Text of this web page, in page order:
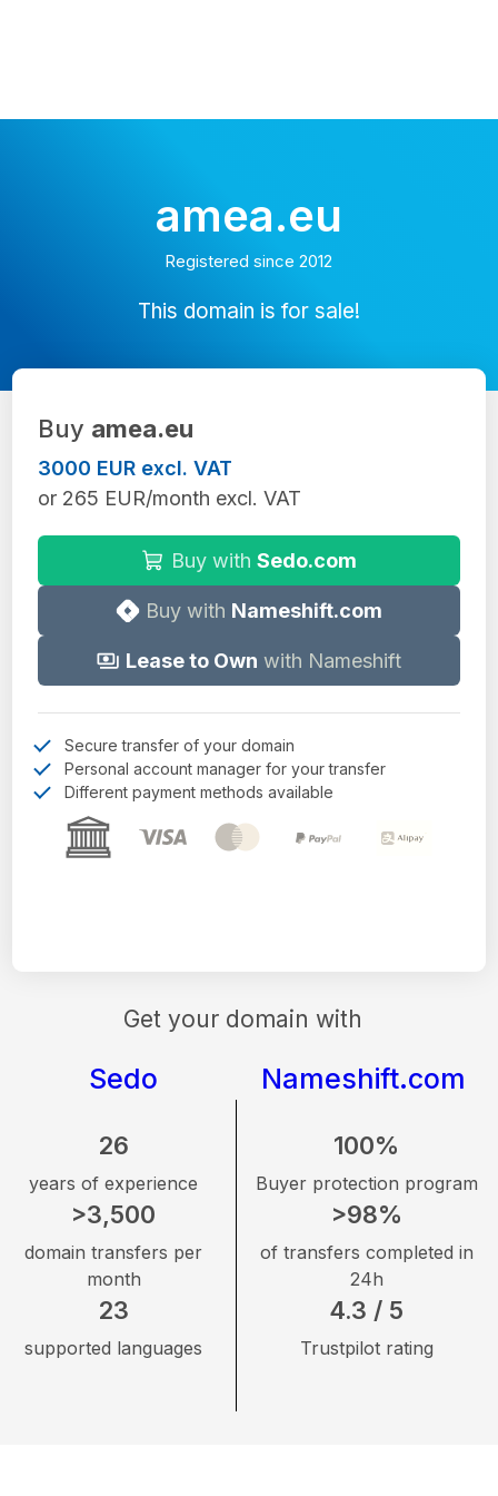
amea.eu
Registered since 2012
This domain is for sale!
Get your domain with
Sedo Nameshift.com
26
years of experience
>3,500
domain transfers per
month
23
supported languages
100%
Buyer protection program
>98%
of transfers completed in
24h
4.3 / 5
Trustpilot rating
Buy amea.eu
3000 EUR excl. VAT
or 265 EUR/month excl. VAT
Buy with Sedo.com
Buy with Nameshift.com
Lease to Own with Nameshift
Secure transfer of your domain
Personal account manager for your transfer
Different payment methods available